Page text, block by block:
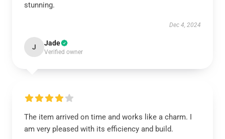
stunning.
Dec 4, 2024
J Jade
Verified owner
The item arrived on time and works like a charm. I
am very pleased with its efficiency and build.